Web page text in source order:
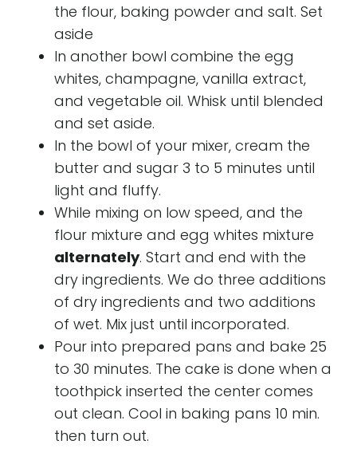
the flour, baking powder and salt. Set
aside
In another bowl combine the egg
whites, champagne, vanilla extract,
and vegetable oil. Whisk until blended
and set aside.
In the bowl of your mixer, cream the
butter and sugar 3 to 5 minutes until
light and fluffy.
While mixing on low speed, and the
flour mixture and egg whites mixture
alternately. Start and end with the
dry ingredients. We do three additions
of dry ingredients and two additions
of wet. Mix just until incorporated.
Pour into prepared pans and bake 25
to 30 minutes. The cake is done when a
toothpick inserted the center comes
out clean. Cool in baking pans 10 min.
then turn out.